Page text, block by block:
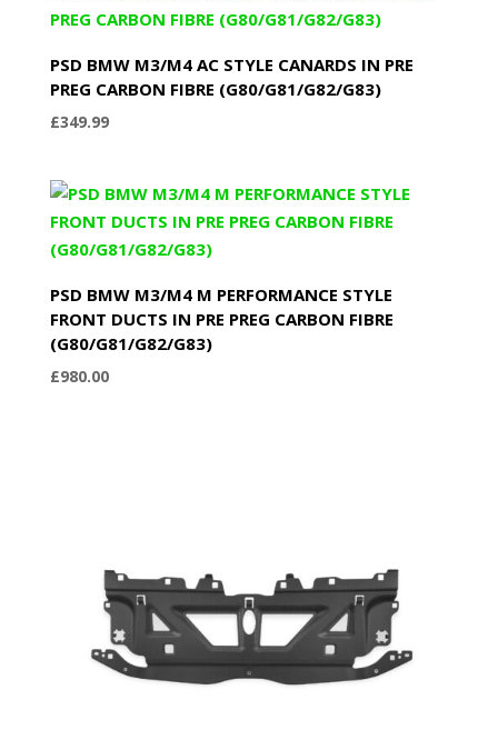
PSD BMW M3/M4 AC STYLE CANARDS IN PRE
PREG CARBON FIBRE (G80/G81/G82/G83)
£349.99
PSD BMW M3/M4 M PERFORMANCE STYLE
FRONT DUCTS IN PRE PREG CARBON FIBRE
(G80/G81/G82/G83)
£980.00